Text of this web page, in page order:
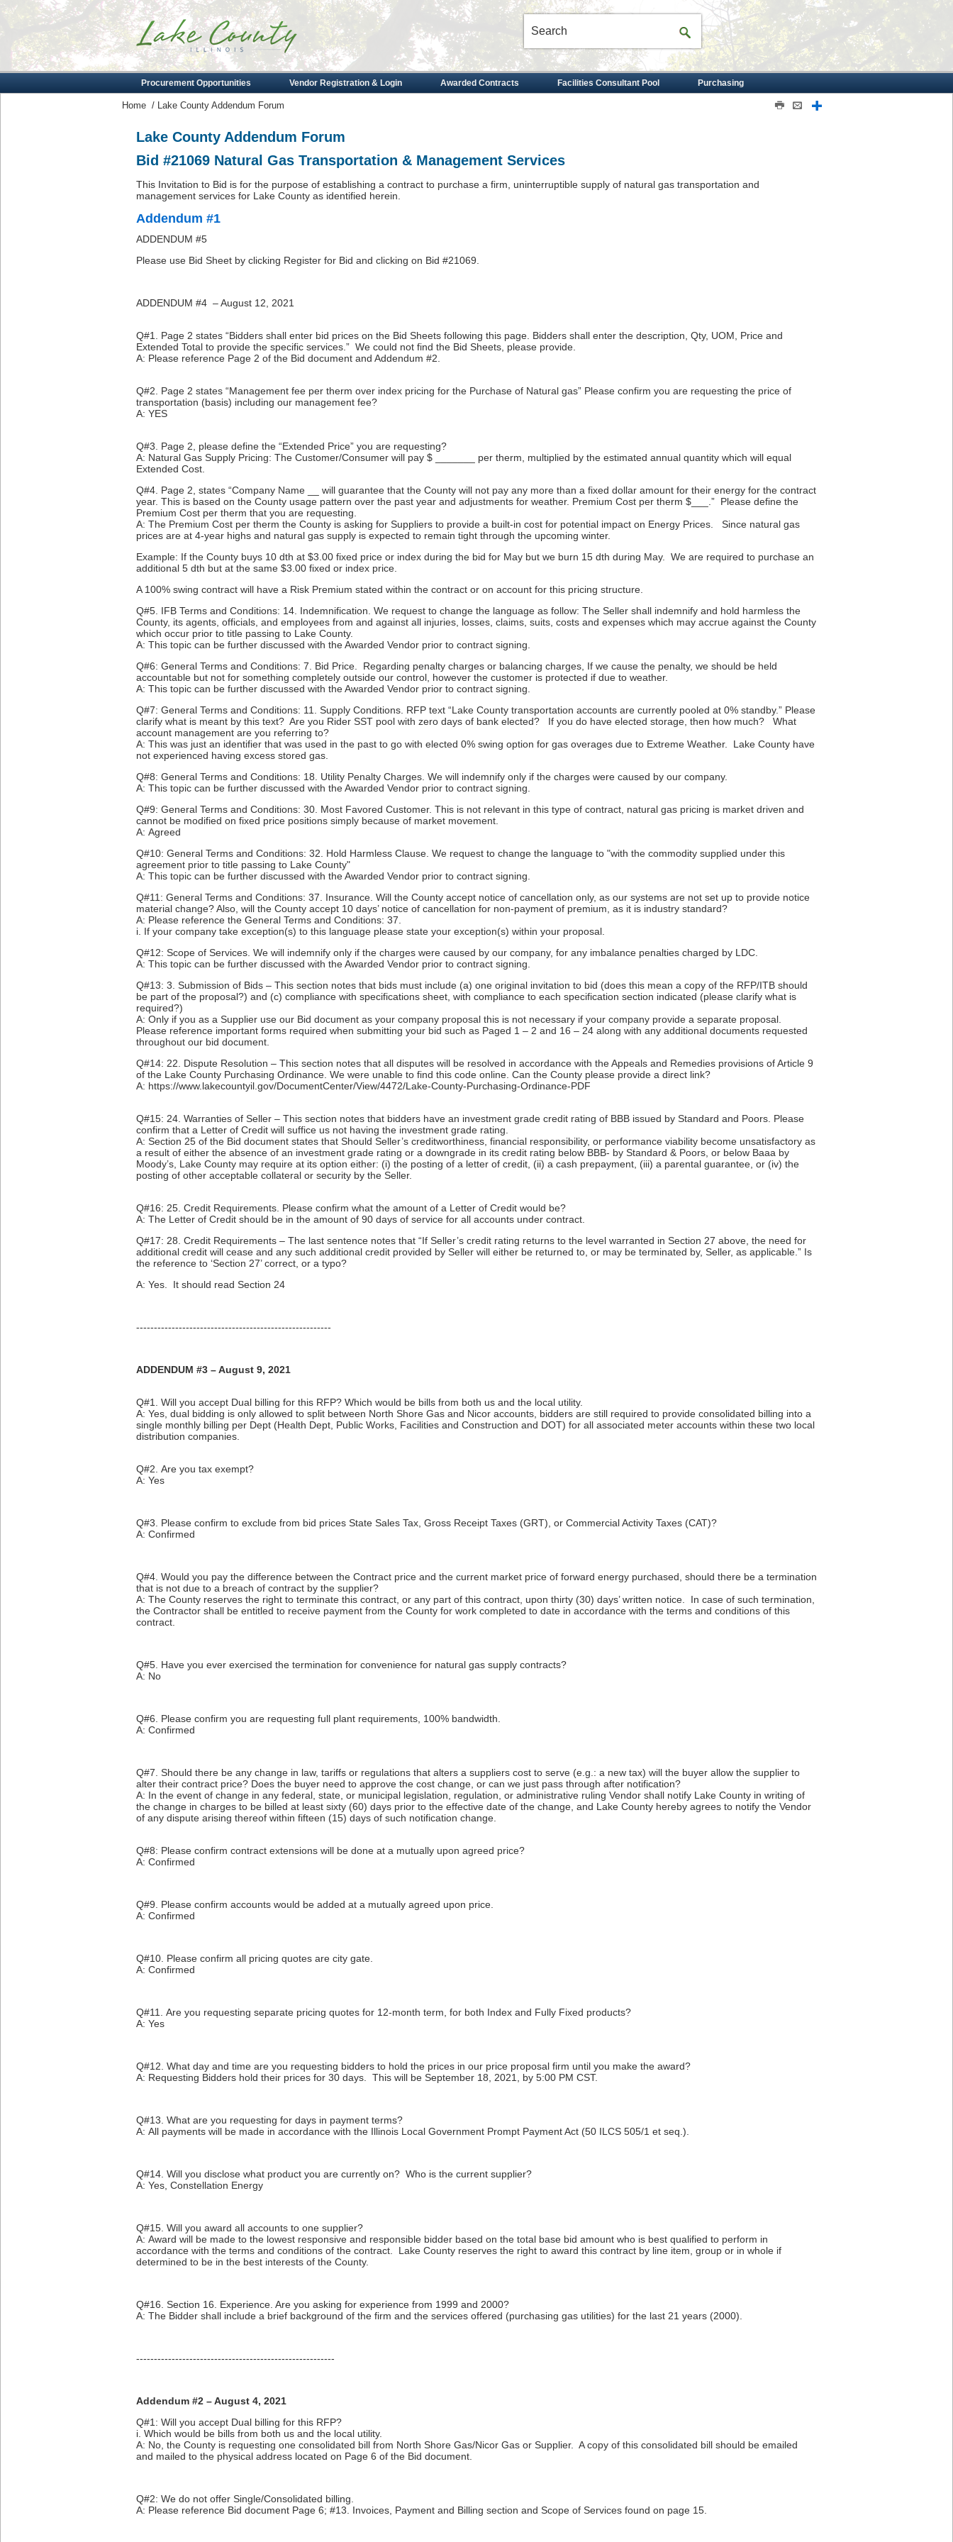
Procurement Opportunities Vendor Registration & Login Awarded Contracts Facilities Consultant Pool Purchasing
Share
Email
Print
Home / Lake County Addendum Forum
Lake County Addendum Forum
Bid #21069 Natural Gas Transportation & Management Services
This Invitation to Bid is for the purpose of establishing a contract to purchase a firm, uninterruptible supply of natural gas transportation and
management services for Lake County as identified herein.
Addendum #1
ADDENDUM #5
Please use Bid Sheet by clicking Register for Bid and clicking on Bid #21069.
ADDENDUM #4 – August 12, 2021
Q#1. Page 2 states “Bidders shall enter bid prices on the Bid Sheets following this page. Bidders shall enter the description, Qty, UOM, Price and
Extended Total to provide the specific services.” We could not find the Bid Sheets, please provide.
A: Please reference Page 2 of the Bid document and Addendum #2.
Q#2. Page 2 states “Management fee per therm over index pricing for the Purchase of Natural gas” Please confirm you are requesting the price of
transportation (basis) including our management fee?
A: YES
Q#3. Page 2, please define the “Extended Price” you are requesting?
A: Natural Gas Supply Pricing: The Customer/Consumer will pay $ _______ per therm, multiplied by the estimated annual quantity which will equal
Extended Cost.
Q#4. Page 2, states “Company Name __ will guarantee that the County will not pay any more than a fixed dollar amount for their energy for the contract
year. This is based on the County usage pattern over the past year and adjustments for weather. Premium Cost per therm $___.” Please define the
Premium Cost per therm that you are requesting.
A: The Premium Cost per therm the County is asking for Suppliers to provide a built-in cost for potential impact on Energy Prices. Since natural gas
prices are at 4-year highs and natural gas supply is expected to remain tight through the upcoming winter.
Example: If the County buys 10 dth at $3.00 fixed price or index during the bid for May but we burn 15 dth during May. We are required to purchase an
additional 5 dth but at the same $3.00 fixed or index price.
A 100% swing contract will have a Risk Premium stated within the contract or on account for this pricing structure.
Q#5. IFB Terms and Conditions: 14. Indemnification. We request to change the language as follow: The Seller shall indemnify and hold harmless the
County, its agents, officials, and employees from and against all injuries, losses, claims, suits, costs and expenses which may accrue against the County
which occur prior to title passing to Lake County.
A: This topic can be further discussed with the Awarded Vendor prior to contract signing.
Q#6: General Terms and Conditions: 7. Bid Price. Regarding penalty charges or balancing charges, If we cause the penalty, we should be held
accountable but not for something completely outside our control, however the customer is protected if due to weather.
A: This topic can be further discussed with the Awarded Vendor prior to contract signing.
Q#7: General Terms and Conditions: 11. Supply Conditions. RFP text “Lake County transportation accounts are currently pooled at 0% standby.” Please
clarify what is meant by this text? Are you Rider SST pool with zero days of bank elected? If you do have elected storage, then how much? What
account management are you referring to?
A: This was just an identifier that was used in the past to go with elected 0% swing option for gas overages due to Extreme Weather. Lake County have
not experienced having excess stored gas.
Q#8: General Terms and Conditions: 18. Utility Penalty Charges. We will indemnify only if the charges were caused by our company.
A: This topic can be further discussed with the Awarded Vendor prior to contract signing.
Q#9: General Terms and Conditions: 30. Most Favored Customer. This is not relevant in this type of contract, natural gas pricing is market driven and
cannot be modified on fixed price positions simply because of market movement.
A: Agreed
Q#10: General Terms and Conditions: 32. Hold Harmless Clause. We request to change the language to "with the commodity supplied under this
agreement prior to title passing to Lake County"
A: This topic can be further discussed with the Awarded Vendor prior to contract signing.
Q#11: General Terms and Conditions: 37. Insurance. Will the County accept notice of cancellation only, as our systems are not set up to provide notice
material change? Also, will the County accept 10 days’ notice of cancellation for non-payment of premium, as it is industry standard?
A: Please reference the General Terms and Conditions: 37.
i. If your company take exception(s) to this language please state your exception(s) within your proposal.
Q#12: Scope of Services. We will indemnify only if the charges were caused by our company, for any imbalance penalties charged by LDC.
A: This topic can be further discussed with the Awarded Vendor prior to contract signing.
Q#13: 3. Submission of Bids – This section notes that bids must include (a) one original invitation to bid (does this mean a copy of the RFP/ITB should
be part of the proposal?) and (c) compliance with specifications sheet, with compliance to each specification section indicated (please clarify what is
required?)
A: Only if you as a Supplier use our Bid document as your company proposal this is not necessary if your company provide a separate proposal.
Please reference important forms required when submitting your bid such as Paged 1 – 2 and 16 – 24 along with any additional documents requested
throughout our bid document.
Q#14: 22. Dispute Resolution – This section notes that all disputes will be resolved in accordance with the Appeals and Remedies provisions of Article 9
of the Lake County Purchasing Ordinance. We were unable to find this code online. Can the County please provide a direct link?
A: https://www.lakecountyil.gov/DocumentCenter/View/4472/Lake-County-Purchasing-Ordinance-PDF
Q#15: 24. Warranties of Seller – This section notes that bidders have an investment grade credit rating of BBB issued by Standard and Poors. Please
confirm that a Letter of Credit will suffice us not having the investment grade rating.
A: Section 25 of the Bid document states that Should Seller’s creditworthiness, financial responsibility, or performance viability become unsatisfactory as
a result of either the absence of an investment grade rating or a downgrade in its credit rating below BBB- by Standard & Poors, or below Baaa by
Moody’s, Lake County may require at its option either: (i) the posting of a letter of credit, (ii) a cash prepayment, (iii) a parental guarantee, or (iv) the
posting of other acceptable collateral or security by the Seller.
Q#16: 25. Credit Requirements. Please confirm what the amount of a Letter of Credit would be?
A: The Letter of Credit should be in the amount of 90 days of service for all accounts under contract.
Q#17: 28. Credit Requirements – The last sentence notes that “If Seller’s credit rating returns to the level warranted in Section 27 above, the need for
additional credit will cease and any such additional credit provided by Seller will either be returned to, or may be terminated by, Seller, as applicable.” Is
the reference to ‘Section 27’ correct, or a typo?
A: Yes. It should read Section 24
-------------------------------------------------------
ADDENDUM #3 – August 9, 2021
Q#1. Will you accept Dual billing for this RFP? Which would be bills from both us and the local utility.
A: Yes, dual bidding is only allowed to split between North Shore Gas and Nicor accounts, bidders are still required to provide consolidated billing into a
single monthly billing per Dept (Health Dept, Public Works, Facilities and Construction and DOT) for all associated meter accounts within these two local
distribution companies.
Q#2. Are you tax exempt?
A: Yes
Q#3. Please confirm to exclude from bid prices State Sales Tax, Gross Receipt Taxes (GRT), or Commercial Activity Taxes (CAT)?
A: Confirmed
Q#4. Would you pay the difference between the Contract price and the current market price of forward energy purchased, should there be a termination
that is not due to a breach of contract by the supplier?
A: The County reserves the right to terminate this contract, or any part of this contract, upon thirty (30) days’ written notice. In case of such termination,
the Contractor shall be entitled to receive payment from the County for work completed to date in accordance with the terms and conditions of this
contract.
Q#5. Have you ever exercised the termination for convenience for natural gas supply contracts?
A: No
Q#6. Please confirm you are requesting full plant requirements, 100% bandwidth.
A: Confirmed
Q#7. Should there be any change in law, tariffs or regulations that alters a suppliers cost to serve (e.g.: a new tax) will the buyer allow the supplier to
alter their contract price? Does the buyer need to approve the cost change, or can we just pass through after notification?
A: In the event of change in any federal, state, or municipal legislation, regulation, or administrative ruling Vendor shall notify Lake County in writing of
the change in charges to be billed at least sixty (60) days prior to the effective date of the change, and Lake County hereby agrees to notify the Vendor
of any dispute arising thereof within fifteen (15) days of such notification change.
Q#8: Please confirm contract extensions will be done at a mutually upon agreed price?
A: Confirmed
Q#9. Please confirm accounts would be added at a mutually agreed upon price.
A: Confirmed
Q#10. Please confirm all pricing quotes are city gate.
A: Confirmed
Q#11. Are you requesting separate pricing quotes for 12-month term, for both Index and Fully Fixed products?
A: Yes
Q#12. What day and time are you requesting bidders to hold the prices in our price proposal firm until you make the award?
A: Requesting Bidders hold their prices for 30 days. This will be September 18, 2021, by 5:00 PM CST.
Q#13. What are you requesting for days in payment terms?
A: All payments will be made in accordance with the Illinois Local Government Prompt Payment Act (50 ILCS 505/1 et seq.).
Q#14. Will you disclose what product you are currently on? Who is the current supplier?
A: Yes, Constellation Energy
Q#15. Will you award all accounts to one supplier?
A: Award will be made to the lowest responsive and responsible bidder based on the total base bid amount who is best qualified to perform in
accordance with the terms and conditions of the contract. Lake County reserves the right to award this contract by line item, group or in whole if
determined to be in the best interests of the County.
Q#16. Section 16. Experience. Are you asking for experience from 1999 and 2000?
A: The Bidder shall include a brief background of the firm and the services offered (purchasing gas utilities) for the last 21 years (2000).
--------------------------------------------------------
Addendum #2 – August 4, 2021
Q#1: Will you accept Dual billing for this RFP?
i. Which would be bills from both us and the local utility.
A: No, the County is requesting one consolidated bill from North Shore Gas/Nicor Gas or Supplier. A copy of this consolidated bill should be emailed
and mailed to the physical address located on Page 6 of the Bid document.
Q#2: We do not offer Single/Consolidated billing.
A: Please reference Bid document Page 6; #13. Invoices, Payment and Billing section and Scope of Services found on page 15.